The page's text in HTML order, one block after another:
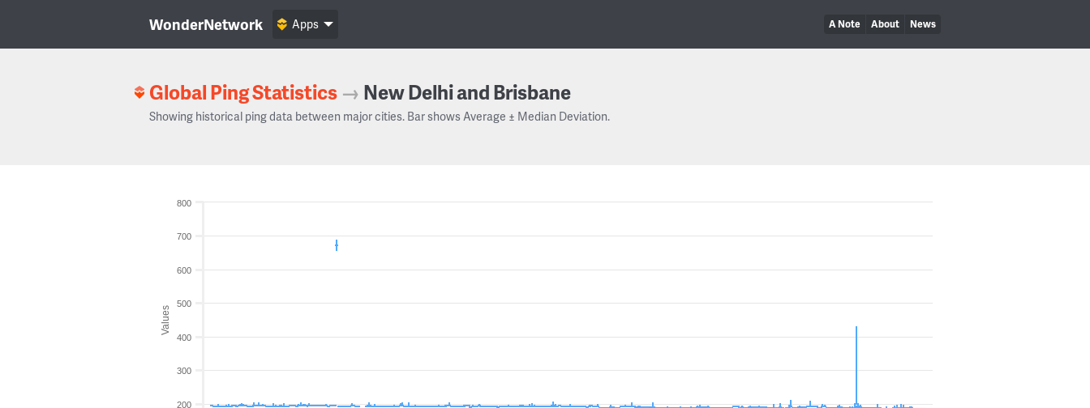
WonderNetwork A Note About News
Apps
Global Ping Statistics → New Delhi and Brisbane
Showing historical ping data between major cities. Bar shows Average ± Median Deviation.
Values
200
300
400
500
600
700
800